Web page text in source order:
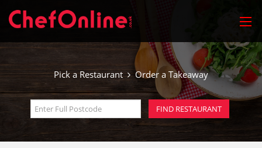
Pick a Restaurant Order a Takeaway